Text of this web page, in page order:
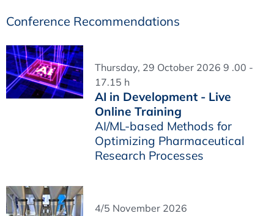
Conference Recommendations
Thursday, 29 October 2026 9 .00 -
17.15 h
AI in Development - Live
Online Training
AI/ML-based Methods for
Optimizing Pharmaceutical
Research Processes
4/5 November 2026